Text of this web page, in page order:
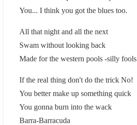
You... I think you got the blues too.
All that night and all the next
Swam without looking back
Made for the western pools -silly fools
If the real thing don't do the trick No!
You better make up something quick
You gonna burn into the wack
Barra-Barracuda